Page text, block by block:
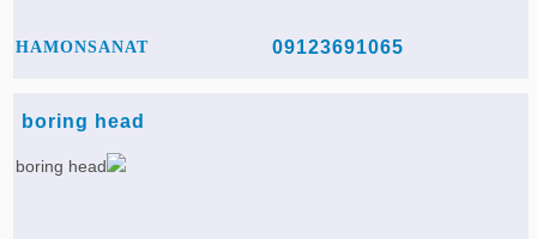
HAMONSANAT 09123691065
boring head